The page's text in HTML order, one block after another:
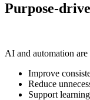
Purpose-
AI and automation are
Improve
Reduce
Support